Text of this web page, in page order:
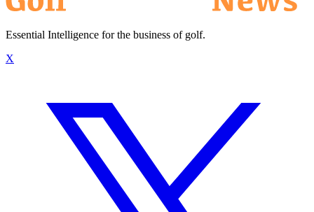
Essential Intelligence for the business of golf.
X